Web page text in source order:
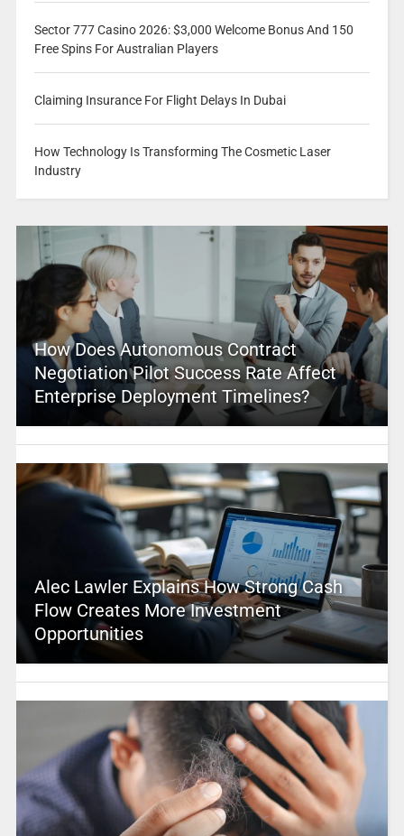
Sector 777 Casino 2026: $3,000 Welcome Bonus And 150
Free Spins For Australian Players
Claiming Insurance For Flight Delays In Dubai
How Technology Is Transforming The Cosmetic Laser
Industry
How Does Autonomous Contract
Negotiation Pilot Success Rate Affect
Enterprise Deployment Timelines?
Alec Lawler Explains How Strong Cash
Flow Creates More Investment
Opportunities